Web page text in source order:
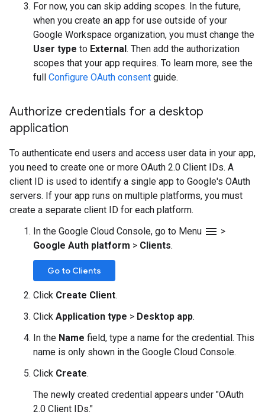
For now, you can skip adding scopes. In the future,
when you create an app for use outside of your
Google Workspace organization, you must change the
User type to External. Then add the authorization
scopes that your app requires. To learn more, see the
full Configure OAuth consent guide.
Authorize credentials for a desktop
application
To authenticate end users and access user data in your app,
you need to create one or more OAuth 2.0 Client IDs. A
client ID is used to identify a single app to Google's OAuth
servers. If your app runs on multiple platforms, you must
create a separate client ID for each platform.
In the Google Cloud Console, go to Menu menu >
Google Auth platform > Clients.
Go to Clients
Click Create Client.
Click Application type > Desktop app.
In the Name field, type a name for the credential. This
name is only shown in the Google Cloud Console.
Click Create.
The newly created credential appears under "OAuth
2.0 Client IDs."